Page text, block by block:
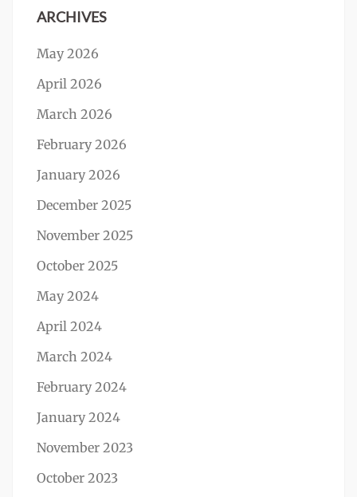
ARCHIVES
May 2026
April 2026
March 2026
February 2026
January 2026
December 2025
November 2025
October 2025
May 2024
April 2024
March 2024
February 2024
January 2024
November 2023
October 2023